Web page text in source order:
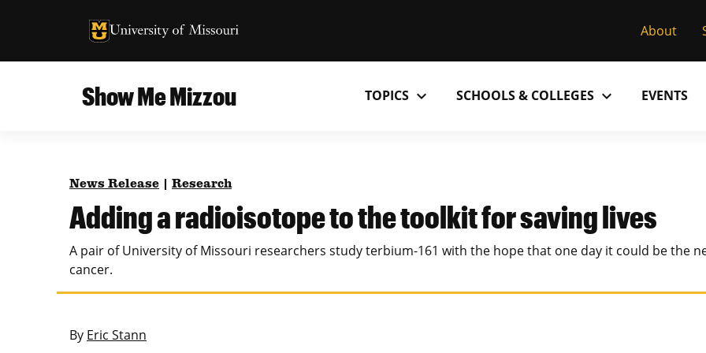
University of Missouri Homepage
University of Missouri Homepage About
Show Me Mizzou TOPICS expand_more
Teaching and Learning
Photos and Videos
SCHOOLS & COLLEGES expand_more
MU College of Engineering MU College of Health Sciences
Missouri School of Journalism MU School of Law
EVENTS
About
News Release Research
Adding a radioisotope to the toolkit for saving lives
A pair of University of Missouri researchers study terbium-161 with the hope that one day it could be the
cancer.
By Eric Stann